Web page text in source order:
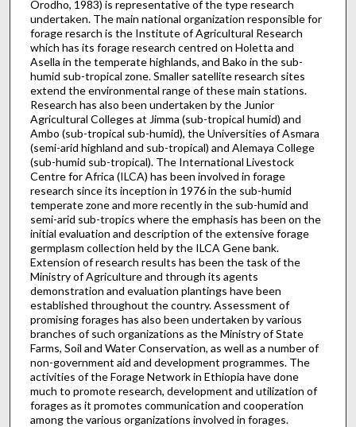
Orodho, 1983) is representative of the type research
undertaken. The main national organization responsible for
forage resarch is the Institute of Agricultural Research
which has its forage research centred on Holetta and
Asella in the temperate highlands, and Bako in the sub-
humid sub-tropical zone. Smaller satellite research sites
extend the environmental range of these main stations.
Research has also been undertaken by the Junior
Agricultural Colleges at Jimma (sub-tropical humid) and
Ambo (sub-tropical sub-humid), the Universities of Asmara
(semi-arid highland and sub-tropical) and Alemaya College
(sub-humid sub-tropical). The International Livestock
Centre for Africa (ILCA) has been involved in forage
research since its inception in 1976 in the sub-humid
temperate zone and more recently in the sub-humid and
semi-arid sub-tropics where the emphasis has been on the
initial evaluation and description of the extensive forage
germplasm collection held by the ILCA Gene bank.
Extension of research results has been the task of the
Ministry of Agriculture and through its agents
demonstration and evaluation plantings have been
established throughout the country. Assessment of
promising forages has also been undertaken by various
branches of such organiz­ations as the Ministry of State
Farms, Soil and Water Conser­vation, as well as a number of
non-government aid and devel­opment programmes. The
activities of the Forage Network in Ethiopia have done
much to promote research, development and utilization of
forages as it promotes communication and cooperation
among the various organizations involved in forages.